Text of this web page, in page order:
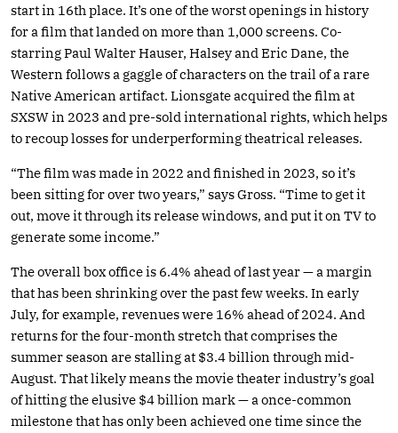
start in 16th place. It’s one of the worst openings in history
for a film that landed on more than 1,000 screens. Co-
starring Paul Walter Hauser, Halsey and Eric Dane, the
Western follows a gaggle of characters on the trail of a rare
Native American artifact. Lionsgate acquired the film at
SXSW in 2023 and pre-sold international rights, which helps
to recoup losses for underperforming theatrical releases.
“The film was made in 2022 and finished in 2023, so it’s
been sitting for over two years,” says Gross. “Time to get it
out, move it through its release windows, and put it on TV to
generate some income.”
The overall box office is 6.4% ahead of last year — a margin
that has been shrinking over the past few weeks. In early
July, for example, revenues were 16% ahead of 2024. And
returns for the four-month stretch that comprises the
summer season are stalling at $3.4 billion through mid-
August. That likely means the movie theater industry’s goal
of hitting the elusive $4 billion mark — a once-common
milestone that has only been achieved one time since the